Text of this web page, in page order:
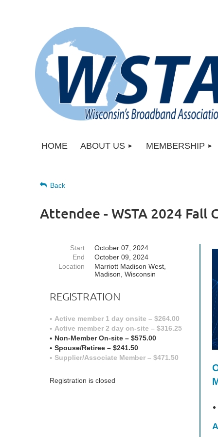
HOME ABOUT US MEMBERSHIP
Back
Attendee - WSTA 2024 Fall
Start
October 07, 2024
End
October 09, 2024
Location
Marriott Madison West,
Madison, Wisconsin
REGISTRATION
Active member 1 day onsite – $264.00
Active member 2 day on-site – $316.25
Non-Member On-site – $575.00
Spouse/Retiree – $241.50
Supplier/Associate Member – $471.50
Registration is closed